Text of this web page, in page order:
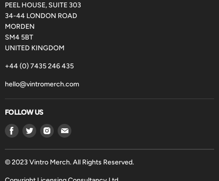
PEEL HOUSE, SUITE 303
34-44 LONDON ROAD
MORDEN
SM4 5BT
UNITED KINGDOM
+44 (0) 7435 246 435
hello@vintromerch.com
FOLLOW US
Find
on
Facebook
Find
on
Twitter
Find
on
Instagram
Find
on
Email
© 2023 Vintro Merch. All Rights Reserved.